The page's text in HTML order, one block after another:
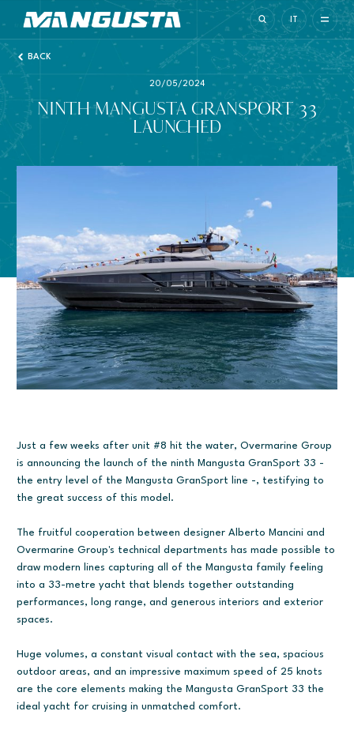
Mangusta Yachts
IT
BACK
20/05/2024
NINTH MANGUSTA GRANSPORT 33
LAUNCHED
Just a few weeks after unit #8 hit the water, Overmarine Group
is announcing the launch of the ninth Mangusta GranSport 33 -
the entry level of the Mangusta GranSport line -, testifying to
the great success of this model.
The fruitful cooperation between designer Alberto Mancini and
Overmarine Group's technical departments has made possible to
draw modern lines capturing all of the Mangusta family feeling
into a 33-metre yacht that blends together outstanding
performances, long range, and generous interiors and exterior
spaces.
Huge volumes, a constant visual contact with the sea, spacious
outdoor areas, and an impressive maximum speed of 25 knots
are the core elements making the Mangusta GranSport 33 the
ideal yacht for cruising in unmatched comfort.